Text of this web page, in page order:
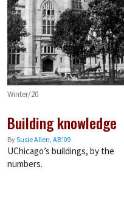
Winter/20
Building knowledge
BySusie Allen, AB’09
UChicagoʼs buildings, by the
numbers.